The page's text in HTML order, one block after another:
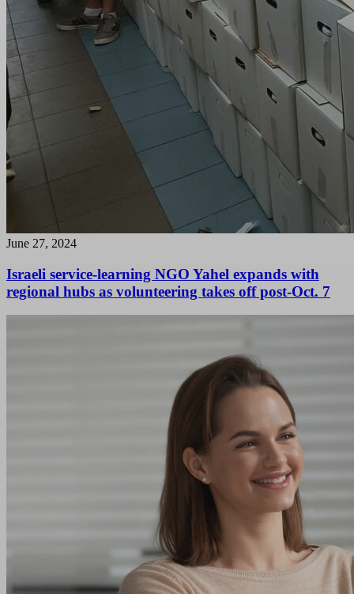
June 27, 2024
Israeli service-learning NGO Yahel expands with
regional hubs as volunteering takes off post-Oct. 7